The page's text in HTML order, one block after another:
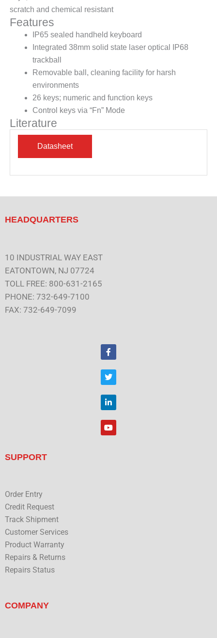
scratch and chemical resistant
Features
IP65 sealed handheld keyboard
Integrated 38mm solid state laser optical IP68
trackball
Removable ball, cleaning facility for harsh
environments
26 keys; numeric and function keys
Control keys via “Fn” Mode
Literature
HEADQUARTERS
10 INDUSTRIAL WAY EAST
EATONTOWN, NJ 07724
TOLL FREE: 800-631-2165
PHONE: 732-649-7100
FAX: 732-649-7099
F
a
e
b
o
o
k
T
w
t
t
e
r
i
k
e
d
Y
o
SUPPORT
Order Entry
Credit Request
Track Shipment
Customer Services
Product Warranty
Repairs & Returns
Repairs Status
COMPANY